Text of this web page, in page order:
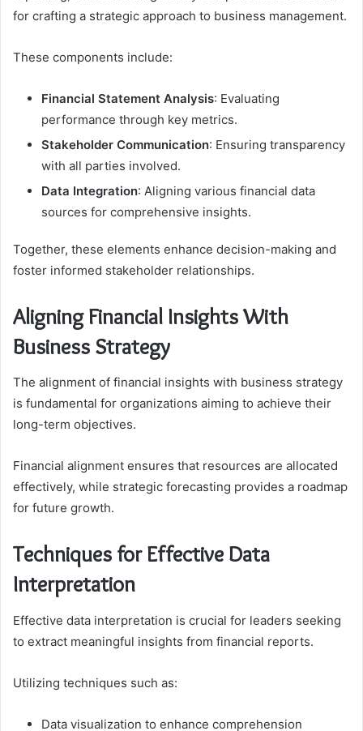
for crafting a strategic approach to business management.
These components include:
Financial Statement Analysis: Evaluating
performance through key metrics.
Stakeholder Communication: Ensuring transparency
with all parties involved.
Data Integration: Aligning various financial data
sources for comprehensive insights.
Together, these elements enhance decision-making and
foster informed stakeholder relationships.
Aligning Financial Insights With
Business Strategy
The alignment of financial insights with business strategy
is fundamental for organizations aiming to achieve their
long-term objectives.
Financial alignment ensures that resources are allocated
effectively, while strategic forecasting provides a roadmap
for future growth.
Techniques for Effective Data
Interpretation
Effective data interpretation is crucial for leaders seeking
to extract meaningful insights from financial reports.
Utilizing techniques such as:
Data visualization to enhance comprehension